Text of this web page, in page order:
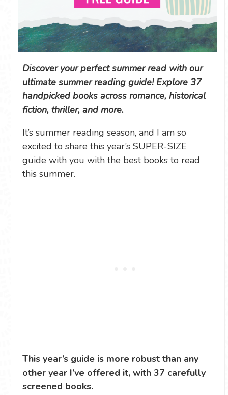
Discover your perfect summer read with our
ultimate summer reading guide! Explore 37
handpicked books across romance, historical
fiction, thriller, and more.
It’s summer reading season, and I am so
excited to share this year’s SUPER-SIZE
guide with you with the best books to read
this summer.
This year’s guide is more robust than any
other year I’ve offered it, with 37 carefully
screened books.